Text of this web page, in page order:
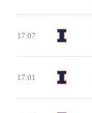
17:07
17:01